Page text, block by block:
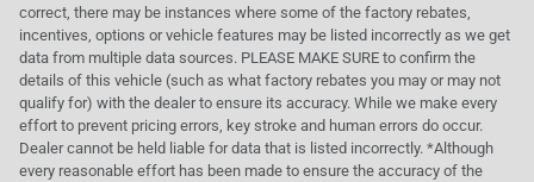
correct, there may be instances where some of the factory rebates,
incentives, options or vehicle features may be listed incorrectly as we get
data from multiple data sources. PLEASE MAKE SURE to confirm the
details of this vehicle (such as what factory rebates you may or may not
qualify for) with the dealer to ensure its accuracy. While we make every
effort to prevent pricing errors, key stroke and human errors do occur.
Dealer cannot be held liable for data that is listed incorrectly. *Although
every reasonable effort has been made to ensure the accuracy of the